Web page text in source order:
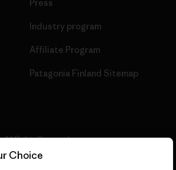
Press
Industry program
Affiliate Program
Patagonia Finland Sitemap
All Rights Reserved.
Choice